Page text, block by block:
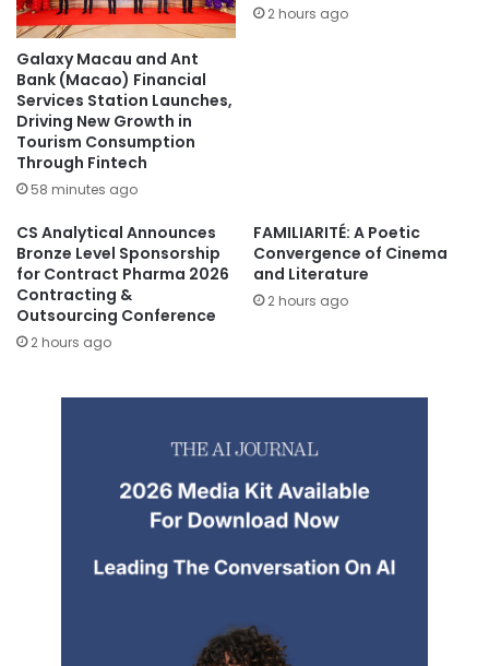
Galaxy Macau and Ant
Bank (Macao) Financial
Services Station Launches,
Driving New Growth in
Tourism Consumption
Through Fintech
58 minutes ago
2 hours ago
CS Analytical Announces
Bronze Level Sponsorship
for Contract Pharma 2026
Contracting &
Outsourcing Conference
2 hours ago
FAMILIARITÉ: A Poetic
Convergence of Cinema
and Literature
2 hours ago